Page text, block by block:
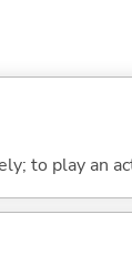
to play an